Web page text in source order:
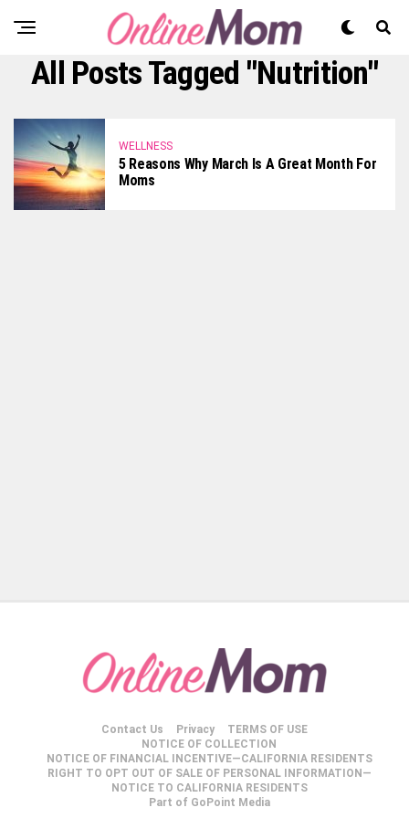
All Posts Tagged "nutrition"
WELLNESS
5 Reasons Why March Is A Great Month For
Moms
Contact Us Privacy
TERMS OF USE
NOTICE OF COLLECTION
NOTICE OF FINANCIAL INCENTIVE—CALIFORNIA RESIDENTS
RIGHT TO OPT OUT OF SALE OF PERSONAL INFORMATION—
NOTICE TO CALIFORNIA RESIDENTS
Part of GoPoint Media